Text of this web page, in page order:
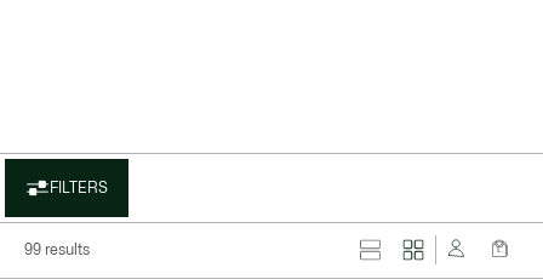
FILTERS
99 results